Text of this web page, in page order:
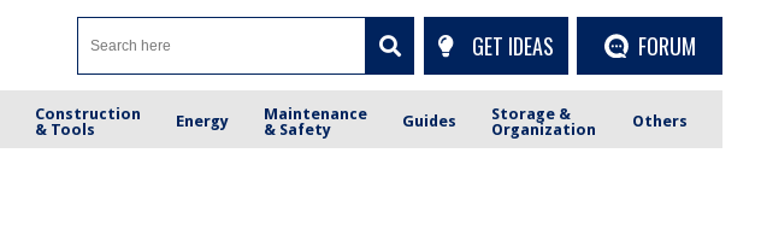
GET IDEAS FORUM
Construction
& Tools
Energy
Maintenance
& Safety
Guides
Storage &
Organization
Others